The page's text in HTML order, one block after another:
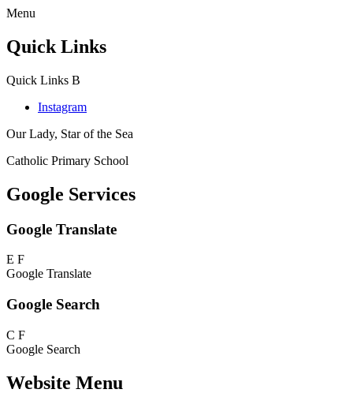
Menu
Quick Links
Quick Links B
Instagram
Our Lady, Star of the Sea
Catholic Primary School
Google Services
Google Translate
E F
Google Translate
Google Search
C F
Google Search
Website Menu